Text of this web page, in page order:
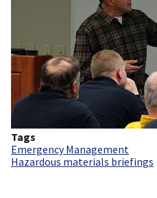
Tags
Emergency Management
Hazardous materials briefings